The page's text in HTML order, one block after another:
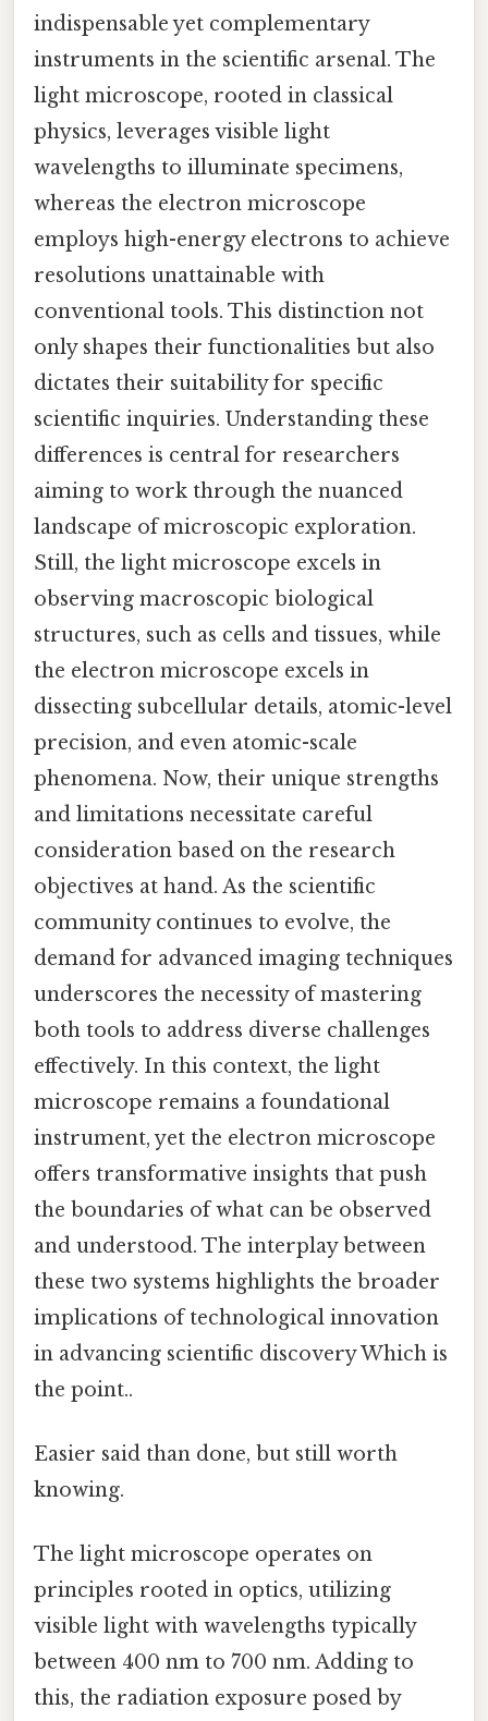
indispensable yet complementary
instruments in the scientific arsenal. The
light microscope, rooted in classical
physics, leverages visible light
wavelengths to illuminate specimens,
whereas the electron microscope
employs high-energy electrons to achieve
resolutions unattainable with
conventional tools. This distinction not
only shapes their functionalities but also
dictates their suitability for specific
scientific inquiries. Understanding these
differences is central for researchers
aiming to work through the nuanced
landscape of microscopic exploration.
Still, the light microscope excels in
observing macroscopic biological
structures, such as cells and tissues, while
the electron microscope excels in
dissecting subcellular details, atomic-level
precision, and even atomic-scale
phenomena. Now, their unique strengths
and limitations necessitate careful
consideration based on the research
objectives at hand. As the scientific
community continues to evolve, the
demand for advanced imaging techniques
underscores the necessity of mastering
both tools to address diverse challenges
effectively. In this context, the light
microscope remains a foundational
instrument, yet the electron microscope
offers transformative insights that push
the boundaries of what can be observed
and understood. The interplay between
these two systems highlights the broader
implications of technological innovation
in advancing scientific discovery Which is
the point..
Easier said than done, but still worth
knowing.
The light microscope operates on
principles rooted in optics, utilizing
visible light with wavelengths typically
between 400 nm to 700 nm. Adding to
this, the radiation exposure posed by